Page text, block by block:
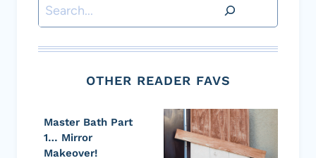
Search
OTHER READER FAVS
Master Bath Part
1… Mirror
Makeover!